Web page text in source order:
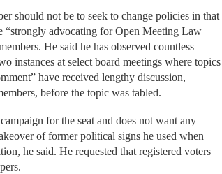
should not be to seek to change policies in that
“strongly advocating for Open Meeting Law
He said he has observed countless
instances at select board meetings where topics
have received lengthy discussion,
before the topic was tabled.
for the seat and does not want any
of former political signs he used when
he said. He requested that registered voters